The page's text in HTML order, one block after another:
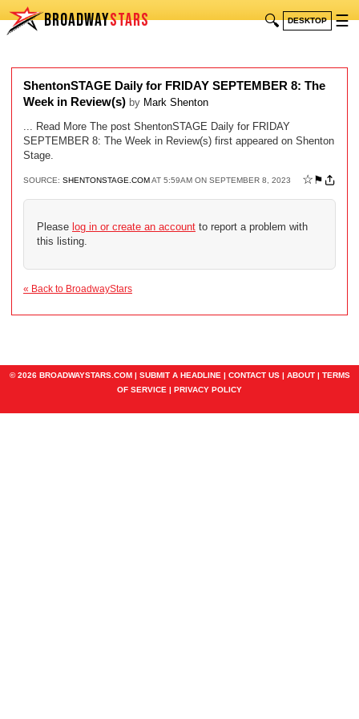
BROADWAYSTARS 🔍 DESKTOP ☰
ShentonSTAGE Daily for FRIDAY SEPTEMBER 8: The
Week in Review(s) by Mark Shenton
... Read More The post ShentonSTAGE Daily for FRIDAY
SEPTEMBER 8: The Week in Review(s) first appeared on Shenton
Stage.
SOURCE: SHENTONSTAGE.COMAT 5:59AM ON SEPTEMBER 8, 2023 ☆ ⚑
Please log in or create an account to report a problem with
this listing.
« Back to BroadwayStars
© 2026 BROADWAYSTARS.COM | SUBMIT A HEADLINE | CONTACT US| ABOUT| TERMS
OF SERVICE | PRIVACY POLICY